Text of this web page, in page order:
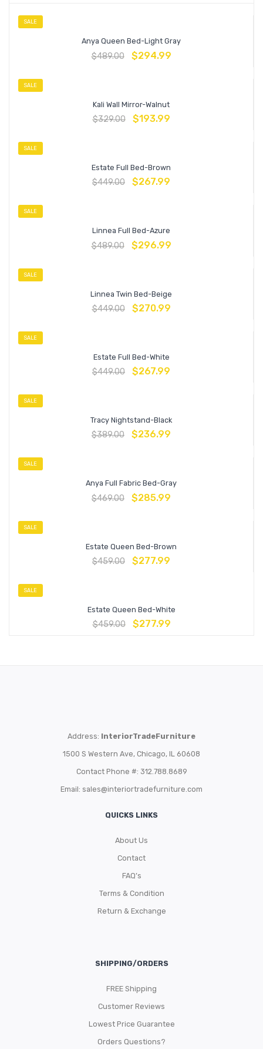
SALE
Anya Queen Bed-Light Gray
$489.00 $294.99
SALE
Kali Wall Mirror-Walnut
$329.00 $193.99
SALE
Estate Full Bed-Brown
$449.00 $267.99
SALE
Linnea Full Bed-Azure
$489.00 $296.99
SALE
Linnea Twin Bed-Beige
$449.00 $270.99
SALE
Estate Full Bed-White
$449.00 $267.99
SALE
Tracy Nightstand-Black
$389.00 $236.99
SALE
Anya Full Fabric Bed-Gray
$469.00 $285.99
SALE
Estate Queen Bed-Brown
$459.00 $277.99
SALE
Estate Queen Bed-White
$459.00 $277.99
Address: InteriorTradeFurniture
1500 S Western Ave, Chicago, IL 60608
Contact Phone #: 312.788.8689
Email: sales@interiortradefurniture.com
QUICKS LINKS
About Us
Contact
FAQ’s
Terms & Condition
Return & Exchange
SHIPPING/ORDERS
FREE Shipping
Customer Reviews
Lowest Price Guarantee
Orders Questions?